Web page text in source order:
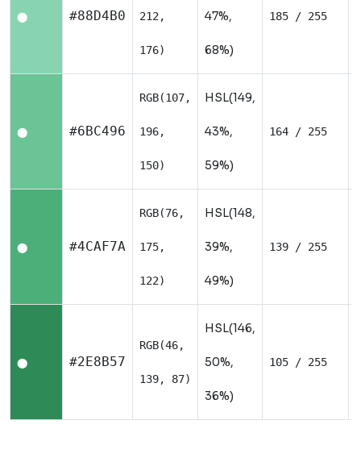
⬤ #88D4B0 212,
176)
47%,
68%)
185 / 255
⬤ #6BC496
RGB(107,
196,
150)
HSL(149,
43%,
59%)
164 / 255
⬤ #4CAF7A
RGB(76,
175,
122)
HSL(148,
39%,
49%)
139 / 255
⬤ #2E8B57
RGB(46,
139, 87)
HSL(146,
50%,
36%)
105 / 255